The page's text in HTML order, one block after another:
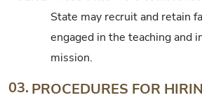
State may recruit and retain
engaged in the teaching and
mission.
03. PROCEDURES FOR